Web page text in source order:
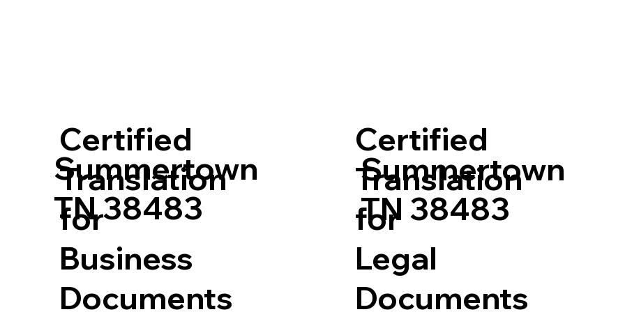
Certified
Translation
for
Business
Documents
Summertown
TN 38483
Certified
Translation
for
Legal
Documents
Summertown
TN 38483